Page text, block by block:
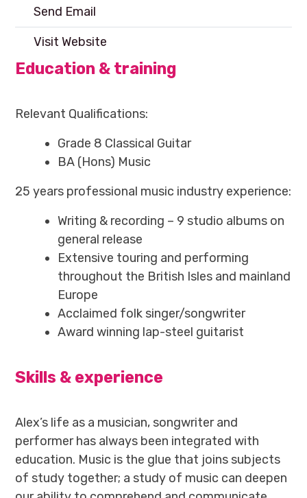
Send Email
Visit Website
Education & training
Relevant Qualifications:
Grade 8 Classical Guitar
BA (Hons) Music
25 years professional music industry experience:
Writing & recording – 9 studio albums on
general release
Extensive touring and performing
throughout the British Isles and mainland
Europe
Acclaimed folk singer/songwriter
Award winning lap-steel guitarist
Skills & experience
Alex’s life as a musician, songwriter and
performer has always been integrated with
education. Music is the glue that joins subjects
of study together; a study of music can deepen